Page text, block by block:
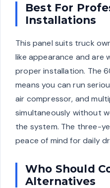
Best For
Installations
This panel suits truck
like appearance and are
proper installation. The
means you can run
air compressor, and
simultaneously without
the system. The three-
peace of mind for daily
Who Should
Alternatives